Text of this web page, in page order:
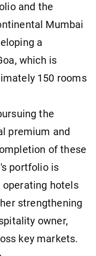
and the
Mumbai
a
which is
150 rooms
the
premium and
of these
portfolio is
operating hotels
strengthening
owner,
key markets.